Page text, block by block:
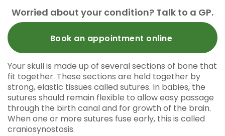
Worried about your condition? Talk to a GP.
Book an appointment online
Your skull is made up of several sections of bone that
fit together. These sections are held together by
strong, elastic tissues called sutures. In babies, the
sutures should remain flexible to allow easy passage
through the birth canal and for growth of the brain.
When one or more sutures fuse early, this is called
craniosynostosis.